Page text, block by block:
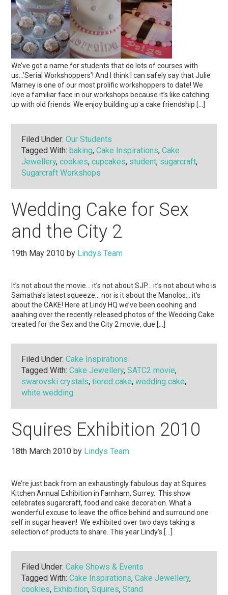
We’ve got a name for students that do lots of courses with
us…’Serial Workshoppers’! And I think I can safely say that Julie
Marney is one of our most prolific workshoppers to date! We
love a familiar face in our workshops because it’s like catching
up with old friends. We enjoy building up a cake friendship […]
Filed Under:Our Students
Tagged With:baking,Cake Inspirations,Cake
Jewellery,cookies,cupcakes, student, sugarcraft,
Sugarcraft Workshops
Wedding Cake for Sex
and the City 2
19th May 2010 by Lindys Team
It’s not about the movie… it’s not about SJP… it’s not about who is
Samatha’s latest squeeze… nor is it about the Manolos… it’s
about the CAKE! Here at Lindy HQ we’ve been ooohing and
aaahing over the recently released photos of the Wedding Cake
created for the Sex and the City 2 movie, due […]
Filed Under:Cake Inspirations
Tagged With:Cake Jewellery,SATC2 movie,
swarovski crystals,tiered cake,wedding cake,
white wedding
Squires Exhibition 2010
18th March 2010 by Lindys Team
We’re just back from an exhaustingly fabulous day at Squires
Kitchen Annual Exhibition in Farnham, Surrey. This show
celebrates sugarcraft, food and cake decoration. What a
wonderful excuse to leave the office behind and surround one
self in sugar heaven! We exhibited over two days taking a
selection of products to share. This year Lindy’s […]
Filed Under:Cake Shows & Events
Tagged With:Cake Inspirations,Cake Jewellery,
cookies, Exhibition,Squires,Stand